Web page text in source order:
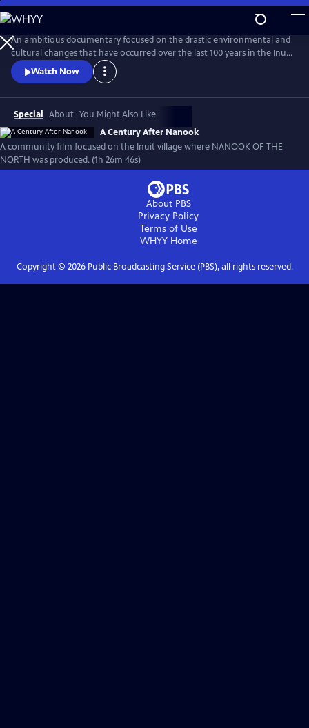
Skip
to
Main
Content
An ambitious documentary focused on the drastic environmental and
cultural changes that have occurred over the last 100 years in the Inuit
village of Inukjuak, the location where Robert Flaherty filmed Nanook
of the North from 1920-1921. From the recording of interviews to
Watch Now
Special About You Might Also Like
A Century After Nanook
A community film focused on the Inuit village where NANOOK OF THE
NORTH was produced. (1h 26m 46s)
About PBS
Privacy Policy
Terms of Use
WHYYHome
Copyright © 2026Public Broadcasting Service (PBS), all rights reserved.